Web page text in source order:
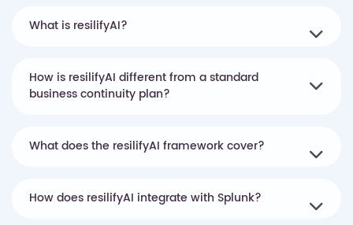
What is resilifyAI?
How is resilifyAI different from a standard
business continuity plan?
What does the resilifyAI framework cover?
How does resilifyAI integrate with Splunk?